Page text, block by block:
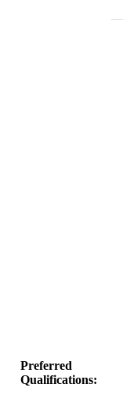
Preferred
Qualifications: